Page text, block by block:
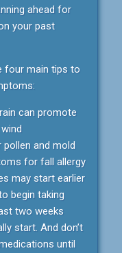
ahead for
your past
four main tips to
can promote
and mold
for fall allergy
may start earlier
begin taking
two weeks
start. And don’t
until